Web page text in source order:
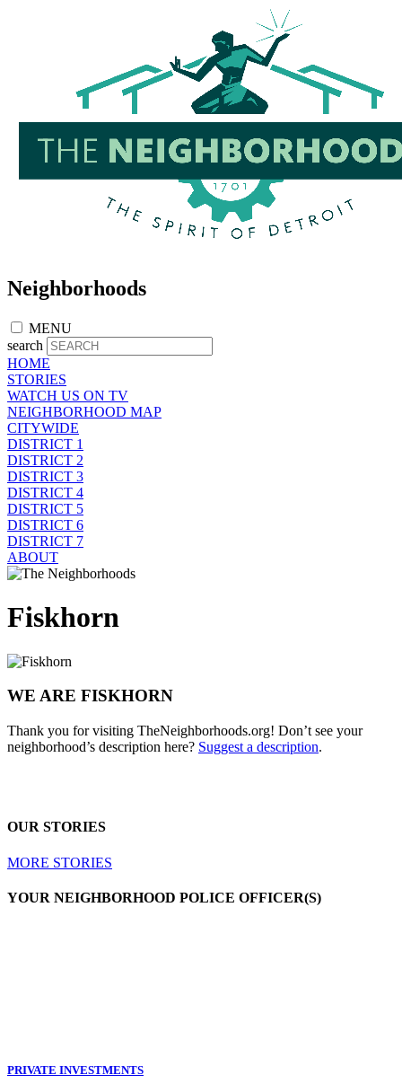
Neighborhoods
MENU
search
HOME
STORIES
WATCH US ON TV
NEIGHBORHOOD MAP
CITYWIDE
DISTRICT 1
DISTRICT 2
DISTRICT 3
DISTRICT 4
DISTRICT 5
DISTRICT 6
DISTRICT 7
ABOUT
Fiskhorn
WE ARE FISKHORN
Thank you for visiting TheNeighborhoods.org! Don’t see your
neighborhood’s description here? Suggest a description.
OUR STORIES
MORE STORIES
YOUR NEIGHBORHOOD POLICE OFFICER(S)
PRIVATE INVESTMENTS